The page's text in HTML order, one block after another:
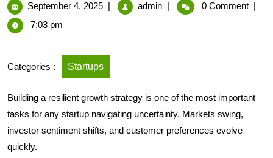
September 4, 2025 | admin | 0 Comment |
7:03 pm
Categories : Startups
Building a resilient growth strategy is one of the most important
tasks for any startup navigating uncertainty. Markets swing,
investor sentiment shifts, and customer preferences evolve
quickly.